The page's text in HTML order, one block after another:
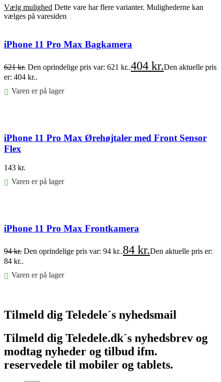
Vælg mulighed Dette vare har flere varianter. Mulighederne kan
vælges på varesiden
iPhone 11 Pro Max Bagkamera
621kr. Den oprindelige pris var: 621 kr..404 kr.Den aktuelle pris
er: 404 kr..
Varen er på lager
iPhone 11 Pro Max Ørehøjtaler med Front Sensor
Flex
143 kr.
Varen er på lager
iPhone 11 Pro Max Frontkamera
94kr. Den oprindelige pris var: 94 kr..84 kr.Den aktuelle pris er:
84 kr..
Varen er på lager
Tilmeld dig Teledele´s nyhedsmail
Tilmeld dig Teledele.dk´s nyhedsbrev og
modtag nyheder og tilbud ifm.
reservedele til mobiler og tablets.